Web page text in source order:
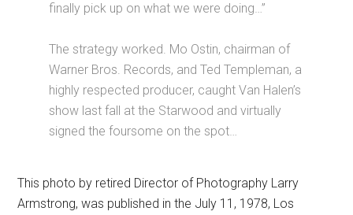
finally pick up on what we were doing…”
The strategy worked. Mo Ostin, chairman of
Warner Bros. Records, and Ted Templeman, a
highly respected producer, caught Van Halen’s
show last fall at the Starwood and virtually
signed the foursome on the spot…
This photo by retired Director of Photography Larry
Armstrong, was published in the July 11, 1978, Los